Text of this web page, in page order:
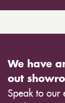
We have
out
Speak to our